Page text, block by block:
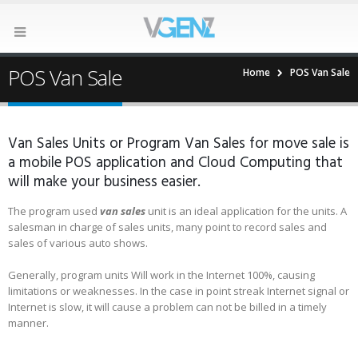
Home POS Van Sale
POS Van Sale
Van Sales Units or Program Van Sales for move sale is
a mobile POS application and Cloud Computing that
will make your business easier.
The program used van sales unit is an ideal application for the units. A
salesman in charge of sales units, many point to record sales and
sales of various auto shows.
Generally, program units Will work in the Internet 100%, causing
limitations or weaknesses. In the case in point streak Internet signal or
Internet is slow, it will cause a problem can not be billed in a timely
manner.